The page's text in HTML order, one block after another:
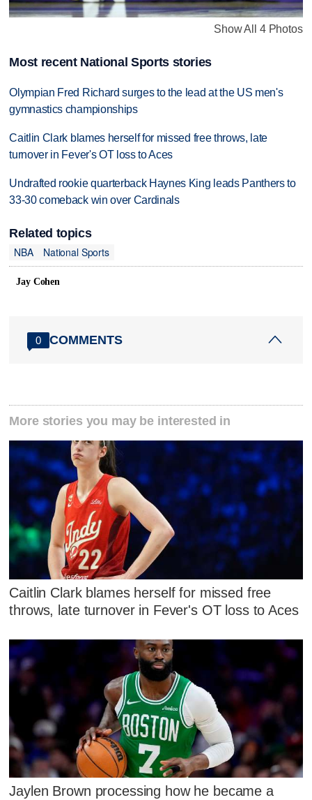
Show All 4 Photos
Most recent National Sports stories
Olympian Fred Richard surges to the lead at the US men's
gymnastics championships
Caitlin Clark blames herself for missed free throws, late
turnover in Fever's OT loss to Aces
Undrafted rookie quarterback Haynes King leads Panthers to
33-30 comeback win over Cardinals
Related topics
NBA
National Sports
Jay Cohen
0 COMMENTS
More stories you may be interested in
Caitlin Clark blames herself for missed free
throws, late turnover in Fever's OT loss to Aces
Jaylen Brown processing how he became a